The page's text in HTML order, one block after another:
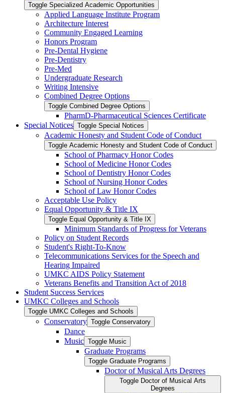
Toggle Specialized Academic Opportunities
Applied Language Institute Program
Architecture Interest
Community Engaged Learning
Honors Program
Pre-​Dental Hygiene
Pre-​Dentistry
Pre-​Med
Undergraduate Research
Writing Intensive
Combined Degree Options
Toggle Combined Degree Options
PharmD-​Pharmaceutical Sciences Certificate
Special Notices Toggle Special Notices
Academic Honesty and Student Code of Conduct
Toggle Academic Honesty and Student Code of Conduct
School of Pharmacy Honor Codes
School of Medicine Honor Codes
School of Dentistry Honor Codes
School of Nursing Honor Codes
School of Law Honor Codes
Acceptable Use Policy
Equal Opportunity &​ Title IX
Toggle Equal Opportunity &​ Title IX
Minimum Standards of Progress for Veterans
Policy on Student Records
Student's Right-​To-​Know
Telecommunications Services for the Speech and
Hearing Impaired
UMKC AIDS Policy Statement
Veterans Benefits and Transition Act of 2018
Student Success Services
UMKC Colleges and Schools
Toggle UMKC Colleges and Schools
Conservatory Toggle Conservatory
Dance
Music Toggle Music
Graduate Programs
Toggle Graduate Programs
Doctor of Musical Arts Degrees
Toggle Doctor of Musical Arts
Degrees